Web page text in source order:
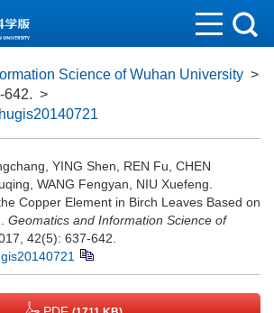
Science of Wuhan University >
642. >
YING Shen, REN Fu, CHEN
WANG Fengyan, NIU Xuefeng.
Copper Element in Birch Leaves Based on
Geomatics and Information Science of
42(5): 637-642.